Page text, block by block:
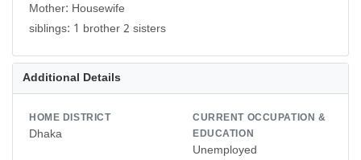
Mother: Housewife
siblings: 1 brother 2 sisters
Additional Details
HOME DISTRICT
Dhaka
CURRENT OCCUPATION &
EDUCATION
Unemployed